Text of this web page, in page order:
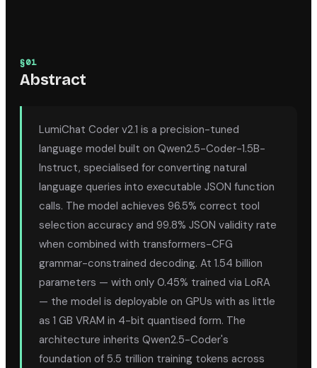
§01
Abstract
LumiChat Coder v2.1 is a precision-tuned
language model built on Qwen2.5-Coder-1.5B-
Instruct, specialised for converting natural
language queries into executable JSON function
calls. The model achieves 96.5% correct tool
selection accuracy and 99.8% JSON validity rate
when combined with transformers-CFG
grammar-constrained decoding. At 1.54 billion
parameters — with only 0.45% trained via LoRA
— the model is deployable on GPUs with as little
as 1 GB VRAM in 4-bit quantised form. The
architecture inherits Qwen2.5-Coder's
foundation of 5.5 trillion training tokens across